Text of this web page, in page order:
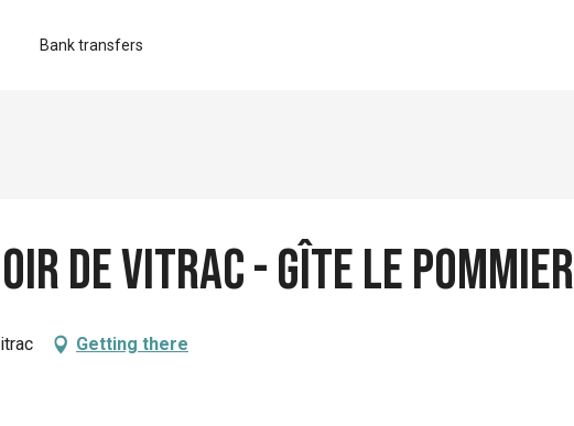
Bank transfers
De Vitrac - Gîte Le Pommier
Getting there